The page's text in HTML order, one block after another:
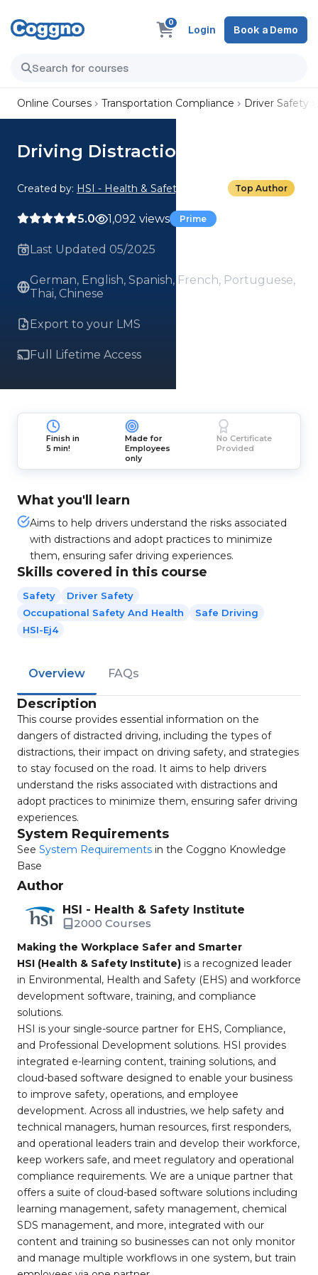
0
Login Book a Demo
Online Courses Transportation Compliance Driver Safety
Driving Distractions
Created by: HSI - Health & Safety Institute Top Author
5.0 1,092 views Prime
Last Updated 05/2025
German, English, Spanish, French, Portuguese,
Thai, Chinese
Export to your LMS
Full Lifetime Access
Finish in
5 min!
Made for
Employees
only
No Certificate
Provided
What you'll learn
Aims to help drivers understand the risks associated
with distractions and adopt practices to minimize
them, ensuring safer driving experiences.
Skills covered in this course
Safety
Driver Safety
Occupational Safety And Health
Safe Driving
HSI-Ej4
Overview FAQs
Description
This course provides essential information on the
dangers of distracted driving, including the types of
distractions, their impact on driving safety, and strategies
to stay focused on the road. It aims to help drivers
understand the risks associated with distractions and
adopt practices to minimize them, ensuring safer driving
experiences.
System Requirements
See System Requirements in the Coggno Knowledge
Base
Author
HSI - Health & Safety Institute
2000 Courses
Making the Workplace Safer and Smarter
HSI (Health & Safety Institute) is a recognized leader
in Environmental, Health and Safety (EHS) and workforce
development software, training, and compliance
solutions.
HSI is your single-source partner for EHS, Compliance,
and Professional Development solutions. HSI provides
integrated e-learning content, training solutions, and
cloud-based software designed to enable your business
to improve safety, operations, and employee
development. Across all industries, we help safety and
technical managers, human resources, first responders,
and operational leaders train and develop their workforce,
keep workers safe, and meet regulatory and operational
compliance requirements. We are a unique partner that
offers a suite of cloud-based software solutions including
learning management, safety management, chemical
SDS management, and more, integrated with our
content and training so businesses can not only monitor
and manage multiple workflows in one system, but train